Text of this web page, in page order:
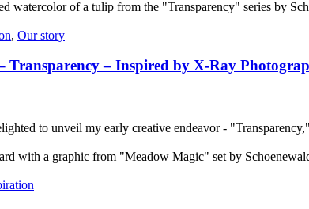
, Our story
Transparency – Inspired by X-Ray
to unveil my early creative endeavor -